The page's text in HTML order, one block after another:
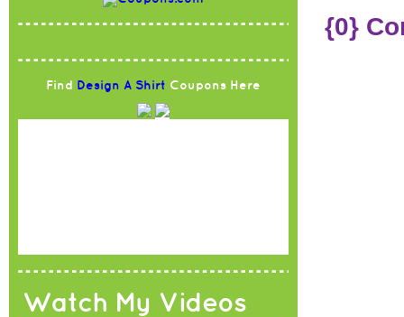
Find Design A Shirt Coupons Here
Watch My Videos
{0}